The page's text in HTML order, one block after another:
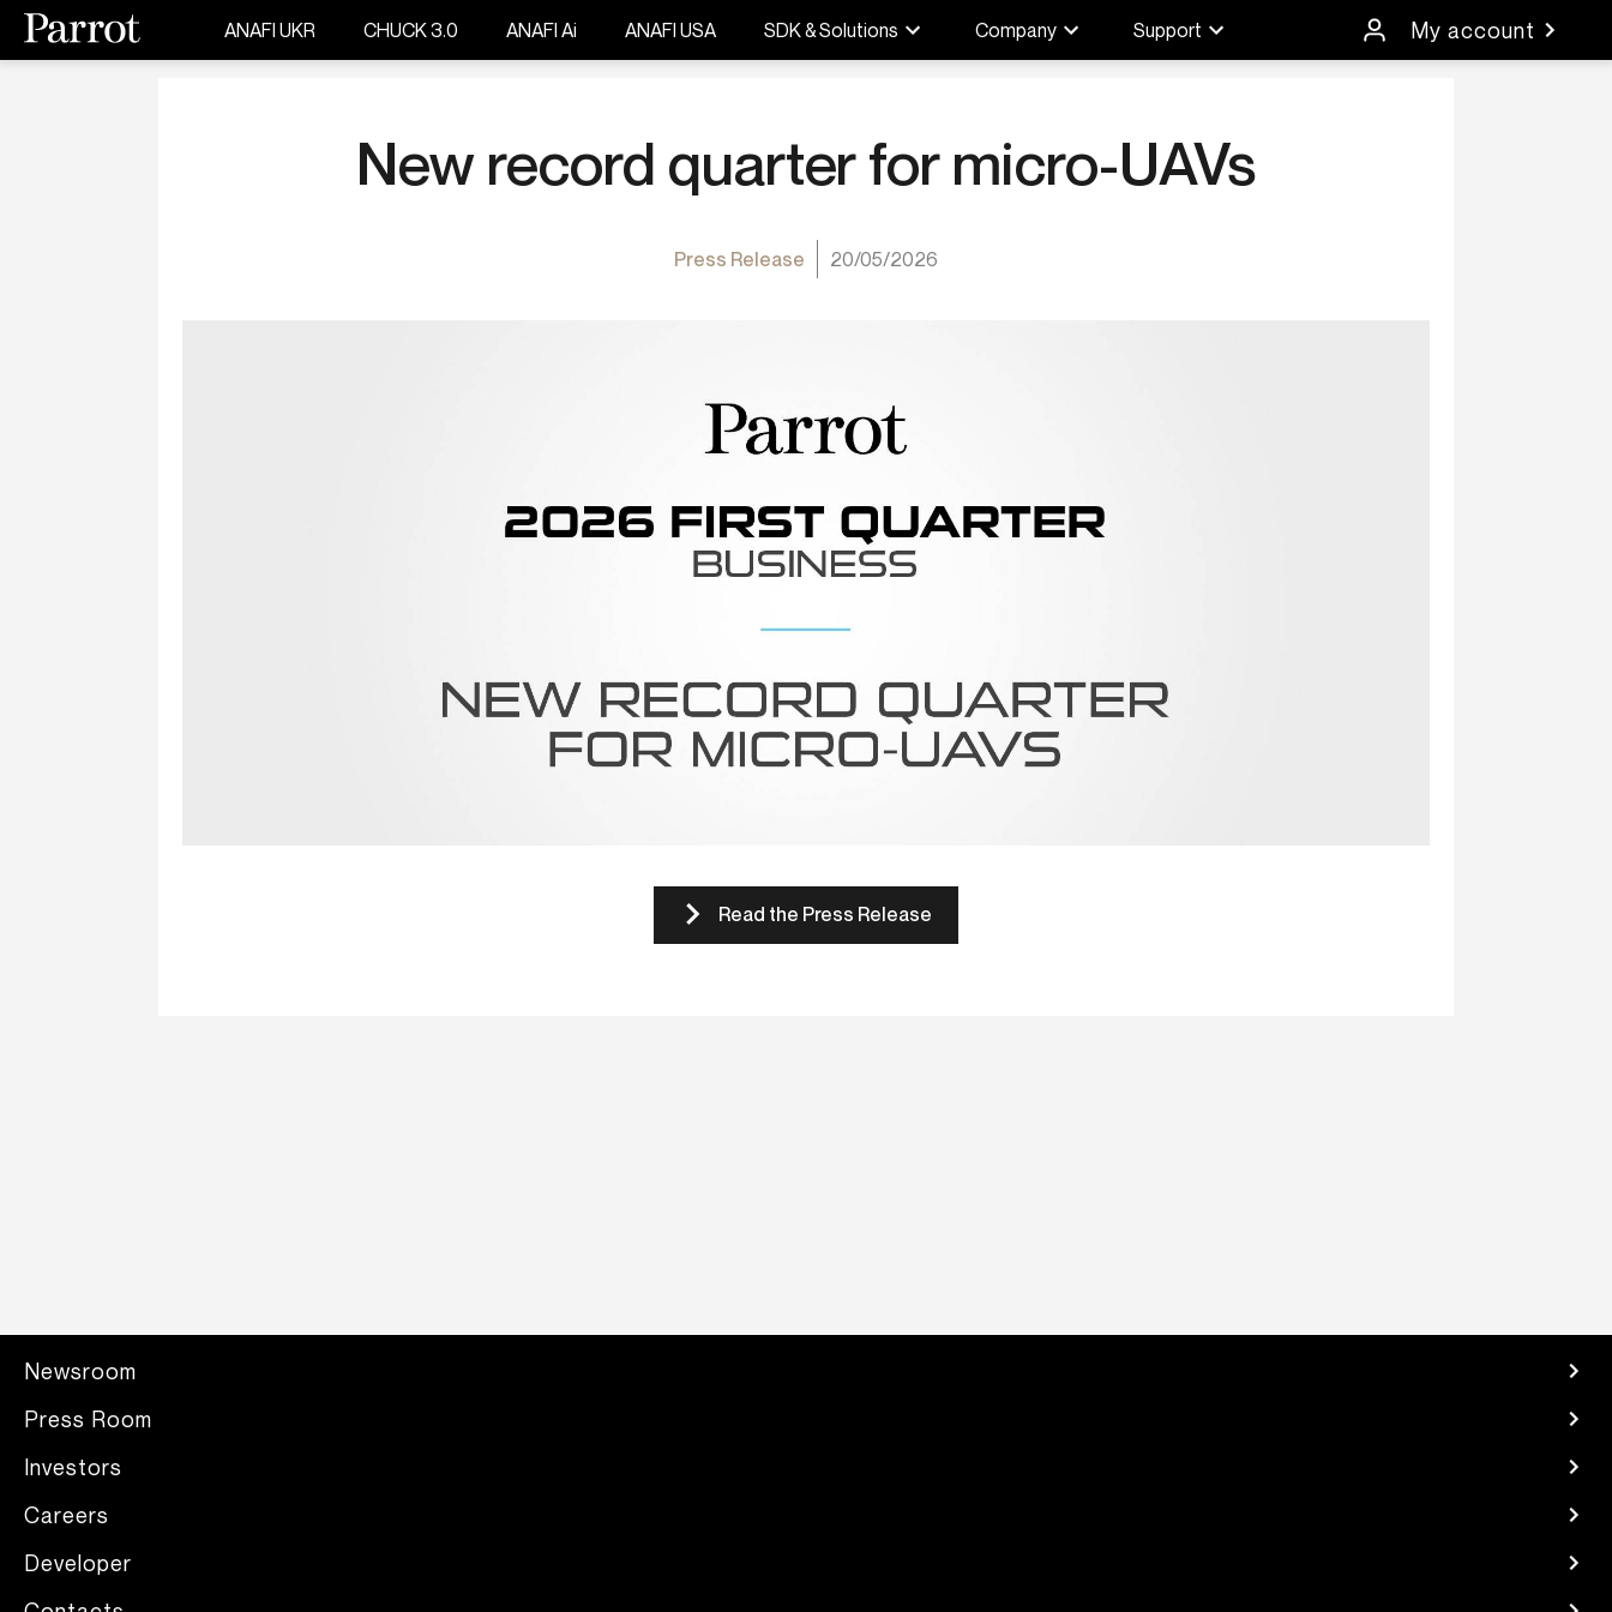
ANAFI UKR CHUCK 3.0 ANAFI Ai ANAFI USA SDK & Solutions Company Support My account
New record quarter for micro-UAVs
Press Release 20/05/2026
Read the Press Release
Newsroom
Press Room
Investors
Careers
Developer